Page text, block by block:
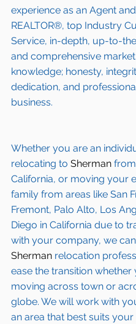
experience as an Agent and
REALTOR®, top Industry
Service, in-depth, up-to-
and comprehensive market
knowledge; honesty,
dedication, and
business.
Whether you are an
relocating to Sherman from
California, or moving your
family from areas like San
Fremont, Palo Alto, Los
Diego in California due to
with your company, we
Sherman relocation
ease the transition whether
moving across town or
globe. We will work with
an area that best suits your